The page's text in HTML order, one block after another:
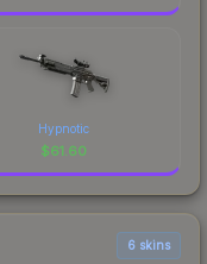
Hypnotic
$61.60
6 skins